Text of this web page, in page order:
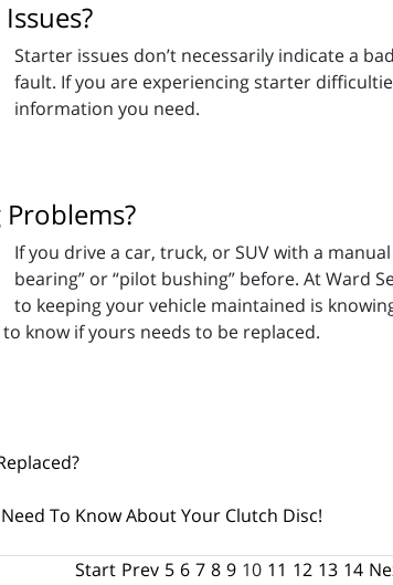
Starter issues don’t necessarily indicate a
fault. If you are experiencing starter
information you need.
If you drive a car, truck, or SUV with a
bearing” or “pilot bushing” before. At Ward
to keeping your vehicle maintained is
know if yours needs to be replaced.
To Know About Your Clutch Disc!
Start Prev 5 6 7 8 9 10 11 12 13 14